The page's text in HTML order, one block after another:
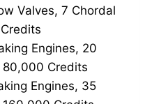
Valves, 7 Chordal
Engines, 20
80,000 Credits
Engines, 35